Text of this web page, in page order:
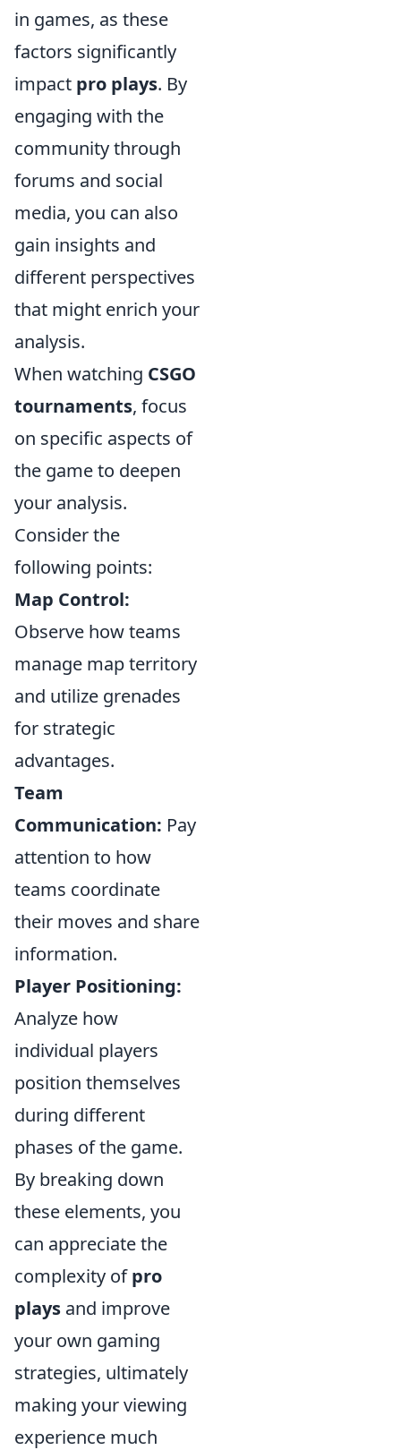
in games, as these
factors significantly
impact pro plays. By
engaging with the
community through
forums and social
media, you can also
gain insights and
different perspectives
that might enrich your
analysis.
When watching CSGO
tournaments, focus
on specific aspects of
the game to deepen
your analysis.
Consider the
following points:
Map Control:
Observe how teams
manage map territory
and utilize grenades
for strategic
advantages.
Team
Communication: Pay
attention to how
teams coordinate
their moves and share
information.
Player Positioning:
Analyze how
individual players
position themselves
during different
phases of the game.
By breaking down
these elements, you
can appreciate the
complexity ofpro
plays and improve
your own gaming
strategies, ultimately
making your viewing
experience much